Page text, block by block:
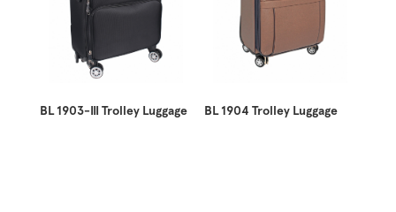
BL 1903-III Trolley Luggage BL 1904 Trolley Luggage